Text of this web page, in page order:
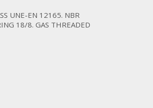
UNE-EN 12165. NBR
18/8. GAS THREADED